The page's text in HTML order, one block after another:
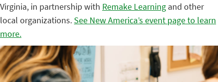
Virginia, in partnership with Remake Learning and other
local organizations. See New America’s event page to learn
more.